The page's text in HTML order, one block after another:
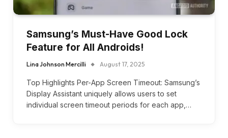
Samsung’s Must-Have Good Lock
Feature for All Androids!
Lina Johnson Mercilli August 17, 2025
Top Highlights Per-App Screen Timeout: Samsung’s
Display Assistant uniquely allows users to set
individual screen timeout periods for each app,…